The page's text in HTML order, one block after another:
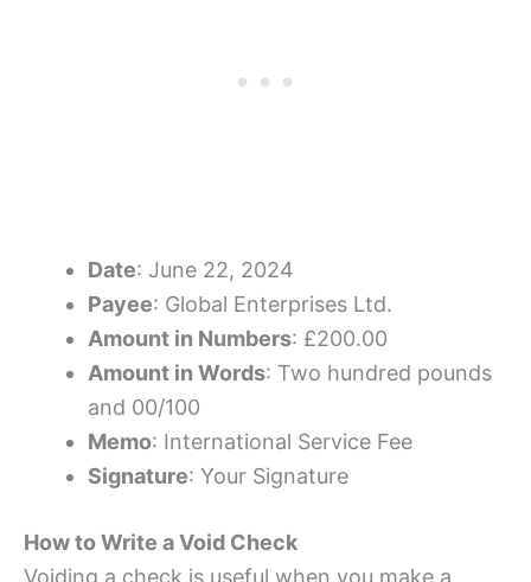
Date: June 22, 2024
Payee: Global Enterprises Ltd.
Amount in Numbers: £200.00
Amount in Words: Two hundred pounds
and 00/100
Memo: International Service Fee
Signature: Your Signature
How to Write a Void Check
Voiding a check is useful when you make a